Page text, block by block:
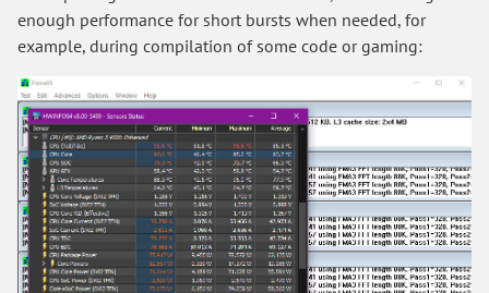
enough performance for short bursts when needed, for
example, during compilation of some code or gaming: